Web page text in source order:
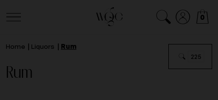
0
Home Liquors Rum
Rum
225